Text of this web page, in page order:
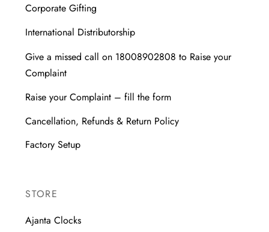
Corporate Gifting
International Distributorship
Give a missed call on 18008902808 to Raise your
Complaint
Raise your Complaint – fill the form
Cancellation, Refunds & Return Policy
Factory Setup
STORE
Ajanta Clocks